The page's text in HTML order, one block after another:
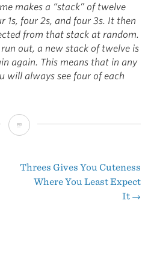
makes a “stack” of twelve
1s, four 2s, and four 3s. It then
from that stack at random.
out, a new stack of twelve is
again. This means that in any
will always see four of each
Tips
Playing
Threes
Threes Gives You Cuteness
Where You Least Expect
It →